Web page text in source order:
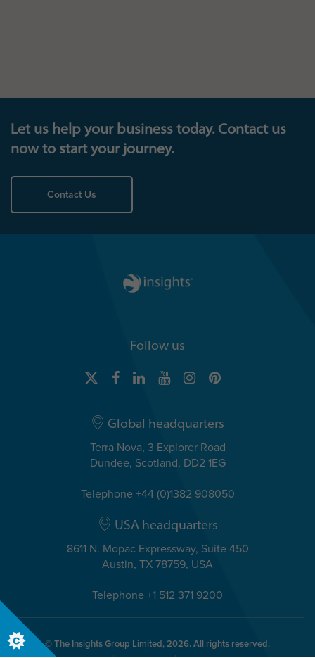
Let us help your business today. Contact us
now to start your journey.
Contact Us
Follow us
Global headquarters
Terra Nova, 3 Explorer Road
Dundee, Scotland, DD2 1EG
Telephone +44 (0)1382 908050
USA headquarters
8611 N. Mopac Expressway, Suite 450
Austin, TX 78759, USA
Telephone +1 512 371 9200
© The Insights Group Limited, 2026. All rights reserved.